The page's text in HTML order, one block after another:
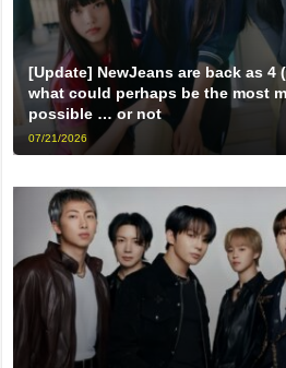
[Update] NewJeans are back as 4
what could perhaps be the most
possible … or not
07/21/2026